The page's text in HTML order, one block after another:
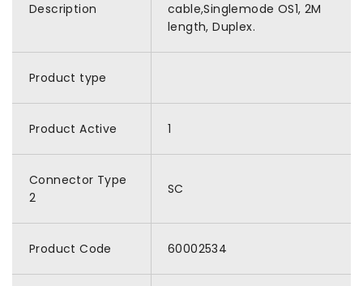
Description
cable,Singlemode OS1, 2M
length, Duplex.
Product type
Product Active 1
Connector Type
2
SC
Product Code 60002534